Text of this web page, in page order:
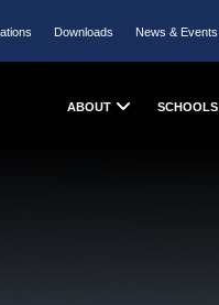
Downloads News & Events
ABOUT SCHOOLS